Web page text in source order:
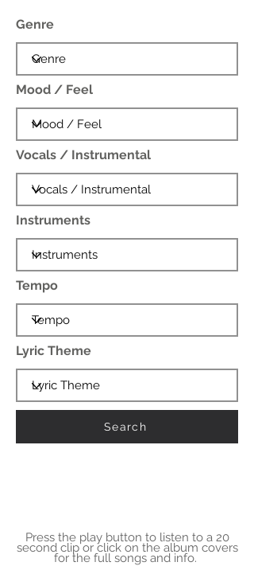
Genre
Mood / Feel
Vocals / Instrumental
Instruments
Tempo
Lyric Theme
Search
Press the play button to listen to a 20
second clip or click on the album covers
for the full songs and info.